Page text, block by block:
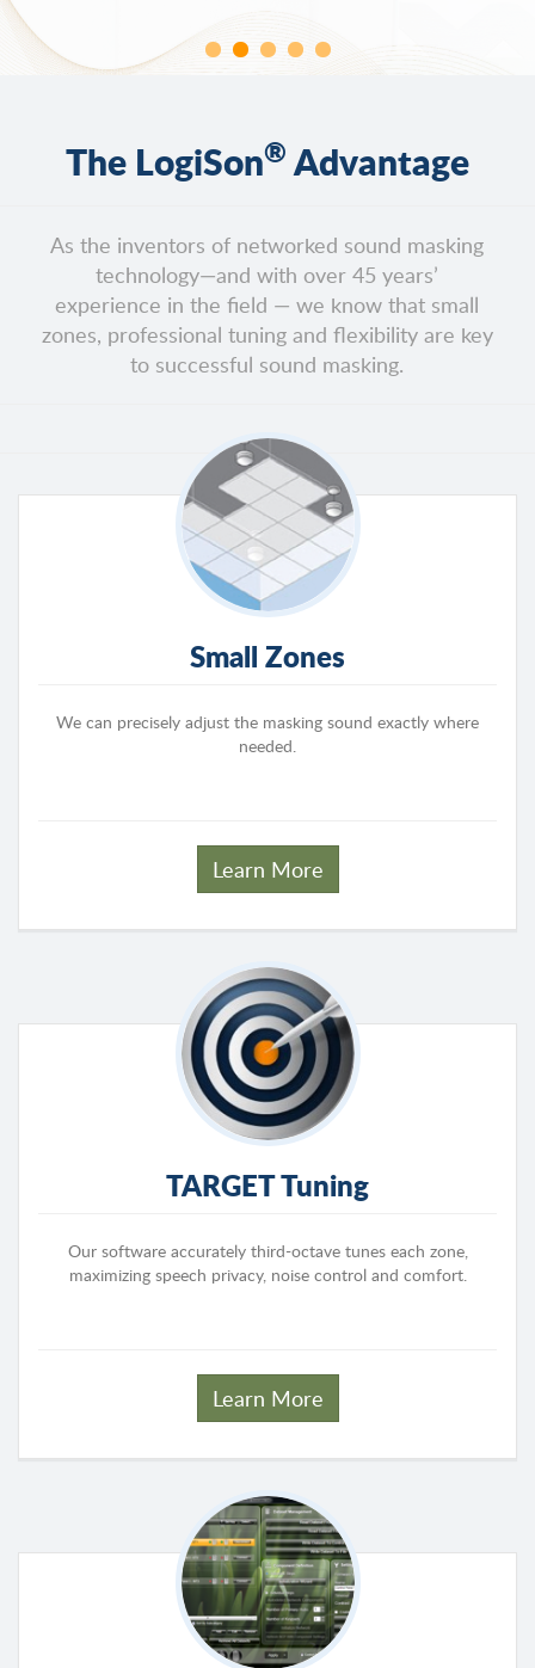
The LogiSon®Advantage
As the inventors of networked sound masking
technology—and with over 45 years’
experience in the field — we know that small
zones, professional tuning and flexibility are key
to successful sound masking.
Small Zones
We can precisely adjust the masking sound exactly where
needed.
Learn More
TARGET Tuning
Our software accurately third-octave tunes each zone,
maximizing speech privacy, noise control and comfort.
Learn More